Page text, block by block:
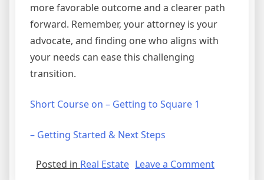
more favorable outcome and a clearer path
forward. Remember, your attorney is your
advocate, and finding one who aligns with
your needs can ease this challenging
transition.
Short Course on – Getting to Square 1
– Getting Started & Next Steps
Posted in Real Estate Leave a Commenton